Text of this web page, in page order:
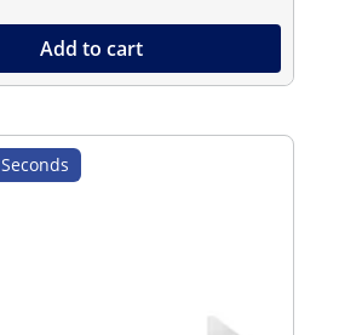
Add to cart
Seconds